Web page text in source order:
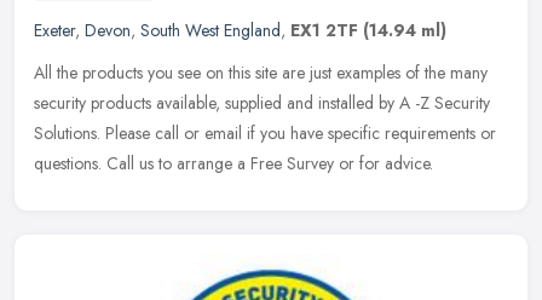
Exeter, Devon, South West England, EX1 2TF (14.94 ml)
All the products you see on this site are just examples of the many
security products available, supplied and installed by A -Z Security
Solutions. Please call or email if you have specific requirements or
questions. Call us to arrange a Free Survey or for advice.